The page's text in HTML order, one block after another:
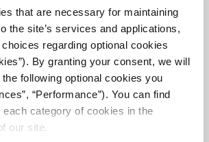
that are necessary for maintaining
the site’s services and applications,
regarding optional cookies
By granting your consent, we will
following optional cookies you
“Performance”). You can find
each category of cookies in the
our site.
COMPLETED
SNFDIALOGUES.ORG